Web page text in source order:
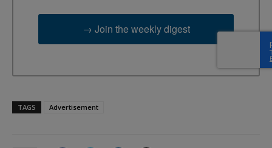
→ Join the weekly digest
TAGS Advertisement